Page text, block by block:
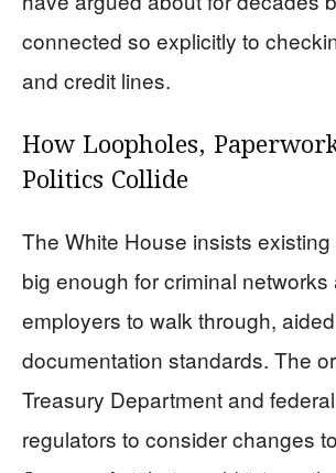
connected so explicitly to
and credit lines.
How Loopholes,
Politics Collide
The White House insists
big enough for criminal
employers to walk through,
documentation standards. The
Treasury Department and
regulators to consider changes